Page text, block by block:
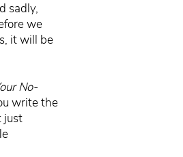
sadly,
we
it will be
No-
write the
just